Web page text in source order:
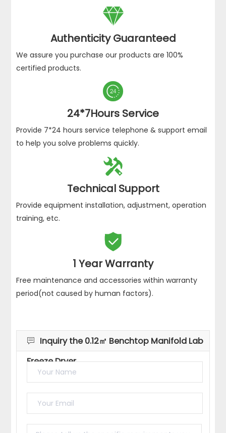

Authenticity Guaranteed
We assure you purchase our products are 100%
certified products.

24*7Hours Service
Provide 7*24 hours service telephone & support email
to help you solve problems quickly.

Technical Support
Provide equipment installation, adjustment, operation
training, etc.

1 Year Warranty
Free maintenance and accessories within warranty
period(not caused by human factors).

Inquiry the 0.12㎡ Benchtop Manifold Lab
Freeze Dryer